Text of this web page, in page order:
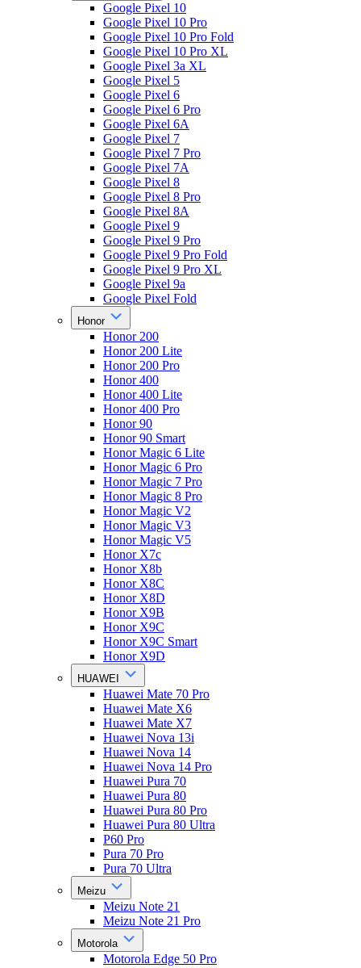
Google Pixel 10
Google Pixel 10 Pro
Google Pixel 10 Pro Fold
Google Pixel 10 Pro XL
Google Pixel 3a XL
Google Pixel 5
Google Pixel 6
Google Pixel 6 Pro
Google Pixel 6A
Google Pixel 7
Google Pixel 7 Pro
Google Pixel 7A
Google Pixel 8
Google Pixel 8 Pro
Google Pixel 8A
Google Pixel 9
Google Pixel 9 Pro
Google Pixel 9 Pro Fold
Google Pixel 9 Pro XL
Google Pixel 9a
Google Pixel Fold
Honor
Honor 200
Honor 200 Lite
Honor 200 Pro
Honor 400
Honor 400 Lite
Honor 400 Pro
Honor 90
Honor 90 Smart
Honor Magic 6 Lite
Honor Magic 6 Pro
Honor Magic 7 Pro
Honor Magic 8 Pro
Honor Magic V2
Honor Magic V3
Honor Magic V5
Honor X7c
Honor X8b
Honor X8C
Honor X8D
Honor X9B
Honor X9C
Honor X9C Smart
Honor X9D
HUAWEI
Huawei Mate 70 Pro
Huawei Mate X6
Huawei Mate X7
Huawei Nova 13i
Huawei Nova 14
Huawei Nova 14 Pro
Huawei Pura 70
Huawei Pura 80
Huawei Pura 80 Pro
Huawei Pura 80 Ultra
P60 Pro
Pura 70 Pro
Pura 70 Ultra
Meizu
Meizu Note 21
Meizu Note 21 Pro
Motorola
Motorola Edge 50 Pro